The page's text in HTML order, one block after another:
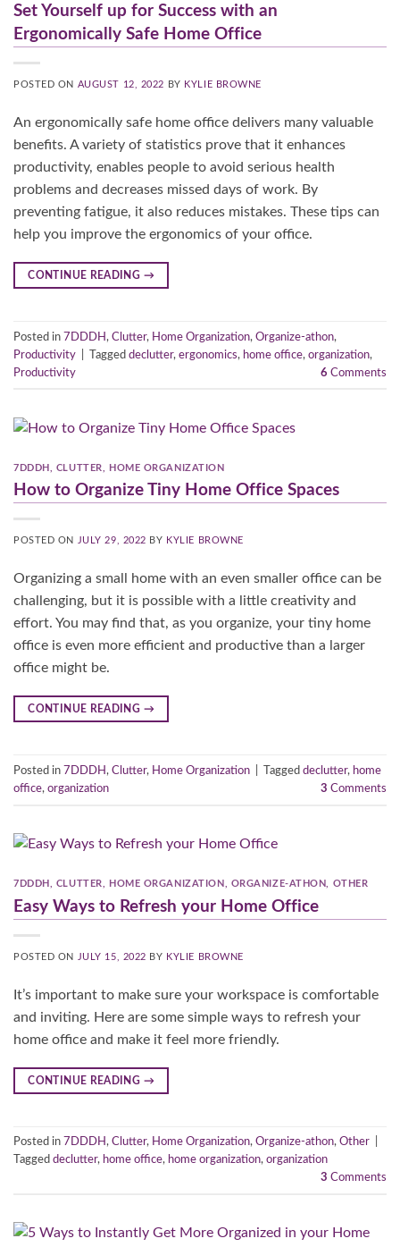
Set Yourself up for Success with an
Ergonomically Safe Home Office
POSTED ON AUGUST 12, 2022 BY KYLIE BROWNE
An ergonomically safe home office delivers many valuable
benefits. A variety of statistics prove that it enhances
productivity, enables people to avoid serious health
problems and decreases missed days of work. By
preventing fatigue, it also reduces mistakes. These tips can
help you improve the ergonomics of your office.
CONTINUE READING →
Posted in 7DDDH , Clutter, Home Organization, Organize-athon,
Productivity
Tagged declutter, ergonomics, home office, organization,
Productivity
6 Comments
7DDDH CLUTTER HOME ORGANIZATION
How to Organize Tiny Home Office Spaces
POSTED ON JULY 29, 2022 BY KYLIE BROWNE
Organizing a small home with an even smaller office can be
challenging, but it is possible with a little creativity and
effort. You may find that, as you organize, your tiny home
office is even more efficient and productive than a larger
office might be.
CONTINUE READING →
Posted in 7DDDH , Clutter, Home Organization Tagged declutter, home
office, organization 3 Comments
7DDDH CLUTTER HOME ORGANIZATION ORGANIZE-ATHON OTHER
Easy Ways to Refresh your Home Office
POSTED ON JULY 15, 2022 BY KYLIE BROWNE
It’s important to make sure your workspace is comfortable
and inviting. Here are some simple ways to refresh your
home office and make it feel more friendly.
CONTINUE READING →
Posted in 7DDDH , Clutter, Home Organization, Organize-athon, Other
Tagged declutter, home office, home organization, organization
3 Comments